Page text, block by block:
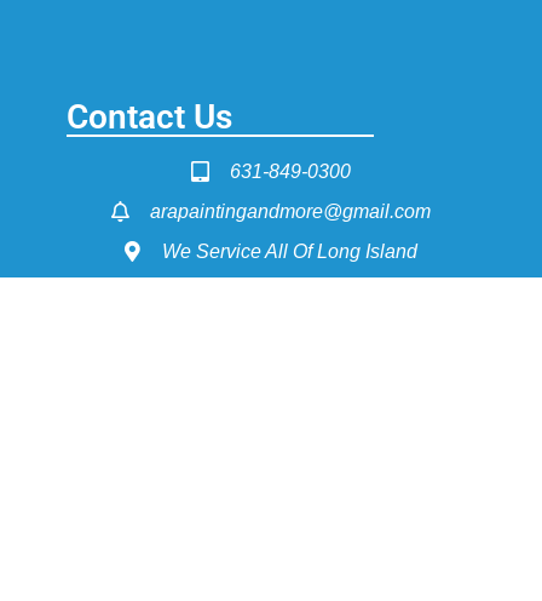
Contact Us
631-849-0300
arapaintingandmore@gmail.com
We Service All Of Long Island